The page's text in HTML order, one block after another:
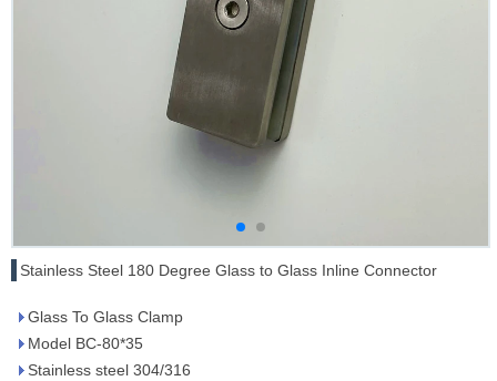
Stainless Steel 180 Degree Glass to Glass Inline Connector
Glass To Glass Clamp
Model BC-80*35
Stainless steel 304/316